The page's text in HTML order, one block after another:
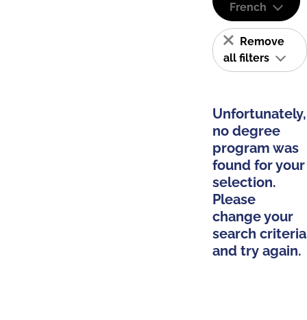
French
Remove
all filters
Unfortunately,
no degree
program was
found for your
selection.
Please
change your
search criteria
and try again.